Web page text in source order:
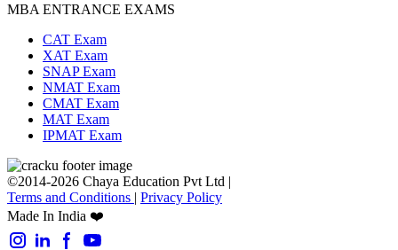
MBA ENTRANCE EXAMS
CAT Exam
XAT Exam
SNAP Exam
NMAT Exam
CMAT Exam
MAT Exam
IPMAT Exam
©2014-2026 Chaya Education Pvt Ltd |
Terms and Conditions | Privacy Policy
Made In India ❤️